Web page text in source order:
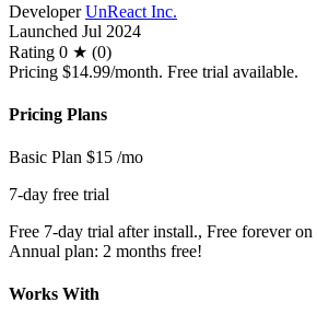
Developer UnReact Inc.
Launched Jul 2024
Rating 0 ★ (0)
Pricing $14.99/month. Free trial available.
Pricing Plans
Basic Plan $15 /mo
7-day free trial
Free 7-day trial after install., Free forever on
Annual plan: 2 months free!
Works With